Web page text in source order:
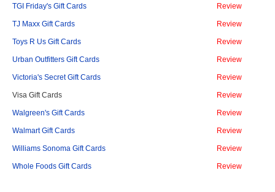
TGI Friday's Gift Cards Review
TJ Maxx Gift Cards Review
Toys R Us Gift Cards Review
Urban Outfitters Gift Cards Review
Victoria's Secret Gift Cards Review
Visa Gift Cards Review
Walgreen's Gift Cards Review
Walmart Gift Cards Review
Williams Sonoma Gift Cards Review
Whole Foods Gift Cards Review